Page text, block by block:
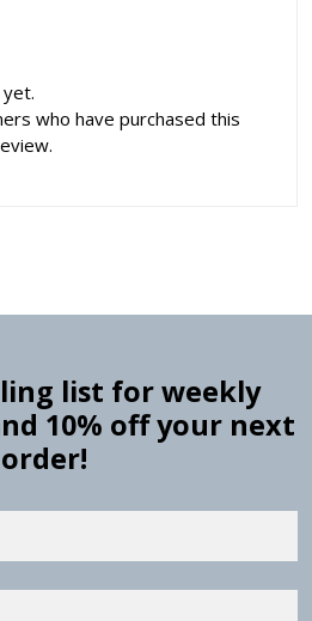
who have purchased this
list for weekly
10% off your next
order!